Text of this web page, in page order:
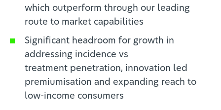
which outperform through our leading
route to market capabilities
Significant headroom for growth in
addressing incidence vs
treatment penetration, innovation led
premiumisation and expanding reach to
low-income consumers